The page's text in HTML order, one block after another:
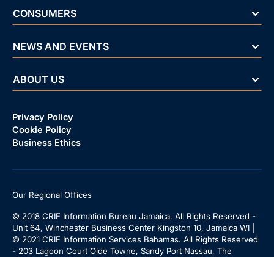
CONSUMERS
NEWS AND EVENTS
ABOUT US
Privacy Policy
Cookie Policy
Business Ethics
Our Regional Offices
© 2018 CRIF Information Bureau Jamaica. All Rights Reserved -
Unit 64, Winchester Business Center Kingston 10, Jamaica WI |
© 2021 CRIF Information Services Bahamas. All Rights Reserved
- 203 Lagoon Court Olde Towne, Sandy Port Nassau, The